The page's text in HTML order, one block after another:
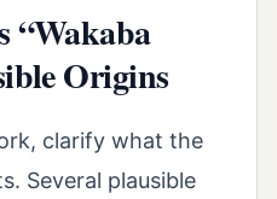
“Wakaba
Origins
clarify what the
Several plausible